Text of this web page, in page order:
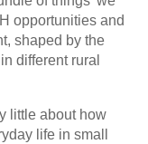
opportunities and
shaped by the
different rural
little about how
life in small